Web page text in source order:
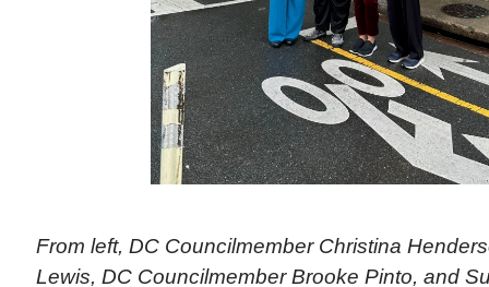
From left, DC Councilmember Christina
Lewis, DC Councilmember Brooke Pinto, and